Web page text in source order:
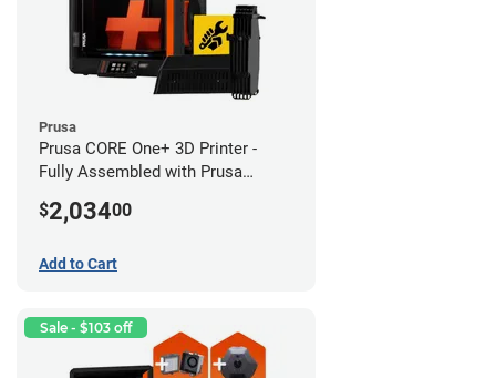
Prusa
Prusa CORE One+ 3D Printer -
Fully Assembled with Prusa
$2,03400
Add to Cart
Sale - $103 off